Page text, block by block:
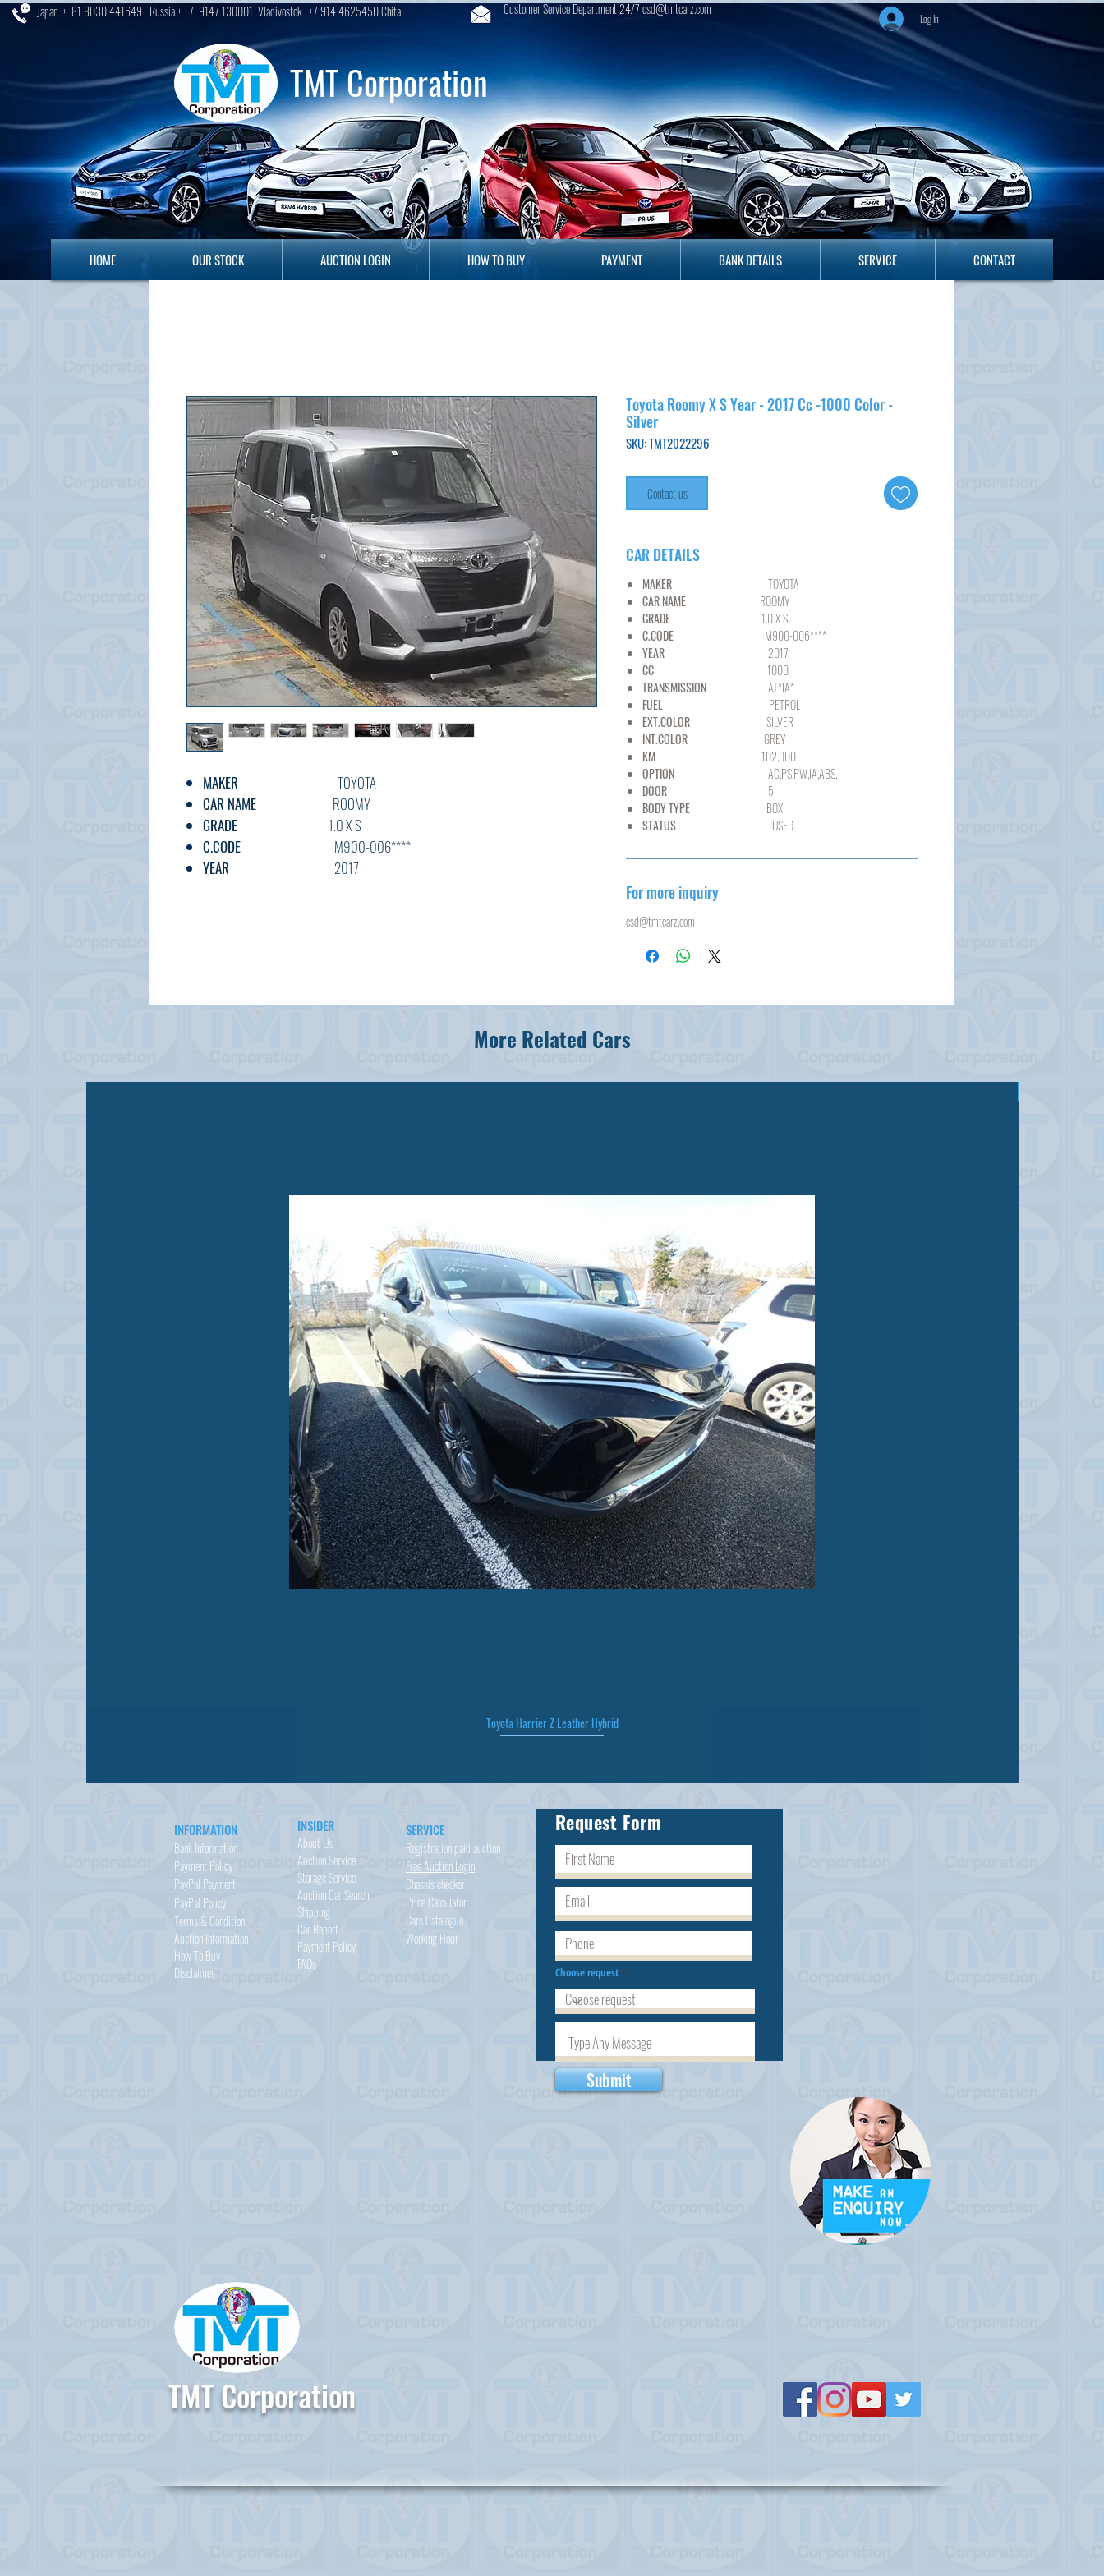
TMT Corporation
HOME OUR STOCK AUCTION LOGIN HOW TO BUY PAYMENT BANK DETAILS SERVICE CONTACT
Japan + 81 8030 441649 Russia + 7 9147 130001 Vladivostok +7 914 4625450 Chita Customer Service Department 24/7 csd@tmtcarz.com
Log In
MAKER
TOYOTA
CAR NAME
ROOMY
GRADE 1.0 X S
C.CODE
M900-006****
YEAR
2017
STATUSUSED
Toyota Roomy X S Year - 2017 Cc -1000 Color -
Silver
SKU: TMT2022296
Contact us
CAR DETAILS
MAKER
TOYOTA
CAR NAME
ROOMY
GRADE 1.0 X S
C.CODE
M900-006****
YEAR
2017
CC
1000
TRANSMISSION AT*IA*
FUEL PETROL
EXT.COLOR
SILVER
INT.COLOR
GREY
KM
102,000
OPTION
AC,PS,PW,IA,ABS,
DOOR
5
BODY TYPE
BOX
STATUS
USED
For more inquiry
csd@tmtcarz.com
More Related Cars
Quick View
Toyota Harrier Z Leather Hybrid
HOME OUR STOCK AUCTION LOGIN HOW TO BUY PAYMENT BANK DETAILS SERVICE CONTACT
INFORMATION
Bank Information
Payment Policy
PayPal Payment
PayPal Policy
Terms & Condition
Auction Information
How To Buy
Disclaimer
INSIDER
About Us
Auction Service
Storage Service
Auction Car Search
Shipping
Car Report
Payment Policy
FAQs
SERVICE
Registration paid auction
Free Auction Login
Chassis checker
Price Calculator
CarsCatalogue
Working Hour
Request Form
Choose request
Submit
TMT Corporation